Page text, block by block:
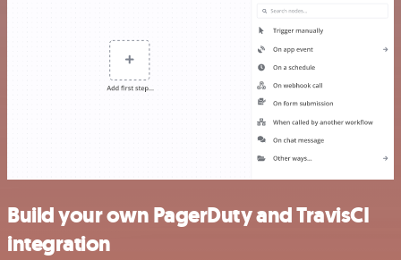
Build your own PagerDuty and TravisCI
integration